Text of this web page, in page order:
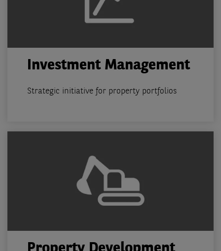
Investment Management
Strategic initiative for property portfolios